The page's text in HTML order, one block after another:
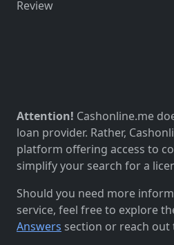
Review
Attention! Cashonline.me
loan provider. Rather,
platform offering access to
simplify your search for a
Should you need more
service, feel free to explore
Answers section or reach